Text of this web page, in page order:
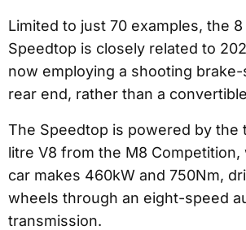
Limited to just 70 examples, the
Speedtop is closely related to
now employing a shooting
rear end, rather than a
The Speedtop is powered by
litre V8 from the M8 Competition,
car makes 460kW and 750Nm,
wheels through an eight-speed
transmission.